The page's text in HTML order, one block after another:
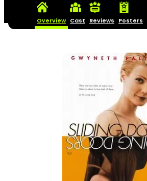
Overview Cast Reviews Posters